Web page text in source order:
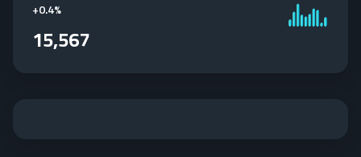
+0.4%
15,567